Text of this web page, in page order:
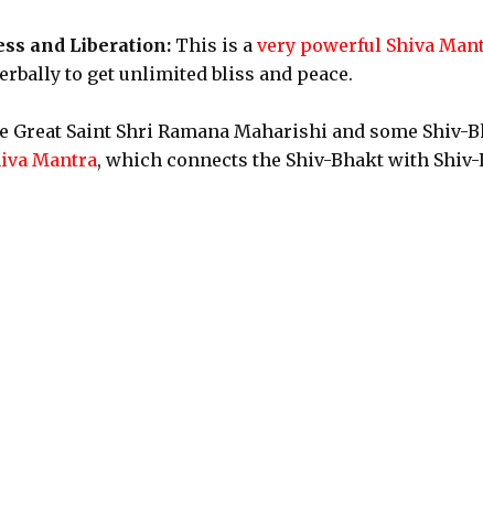
and Liberation: This is a very powerful Shiva
to get unlimited bliss and peace.
Great Saint Shri Ramana Maharishi and some Shiv-
Mantra, which connects the Shiv-Bhakt with